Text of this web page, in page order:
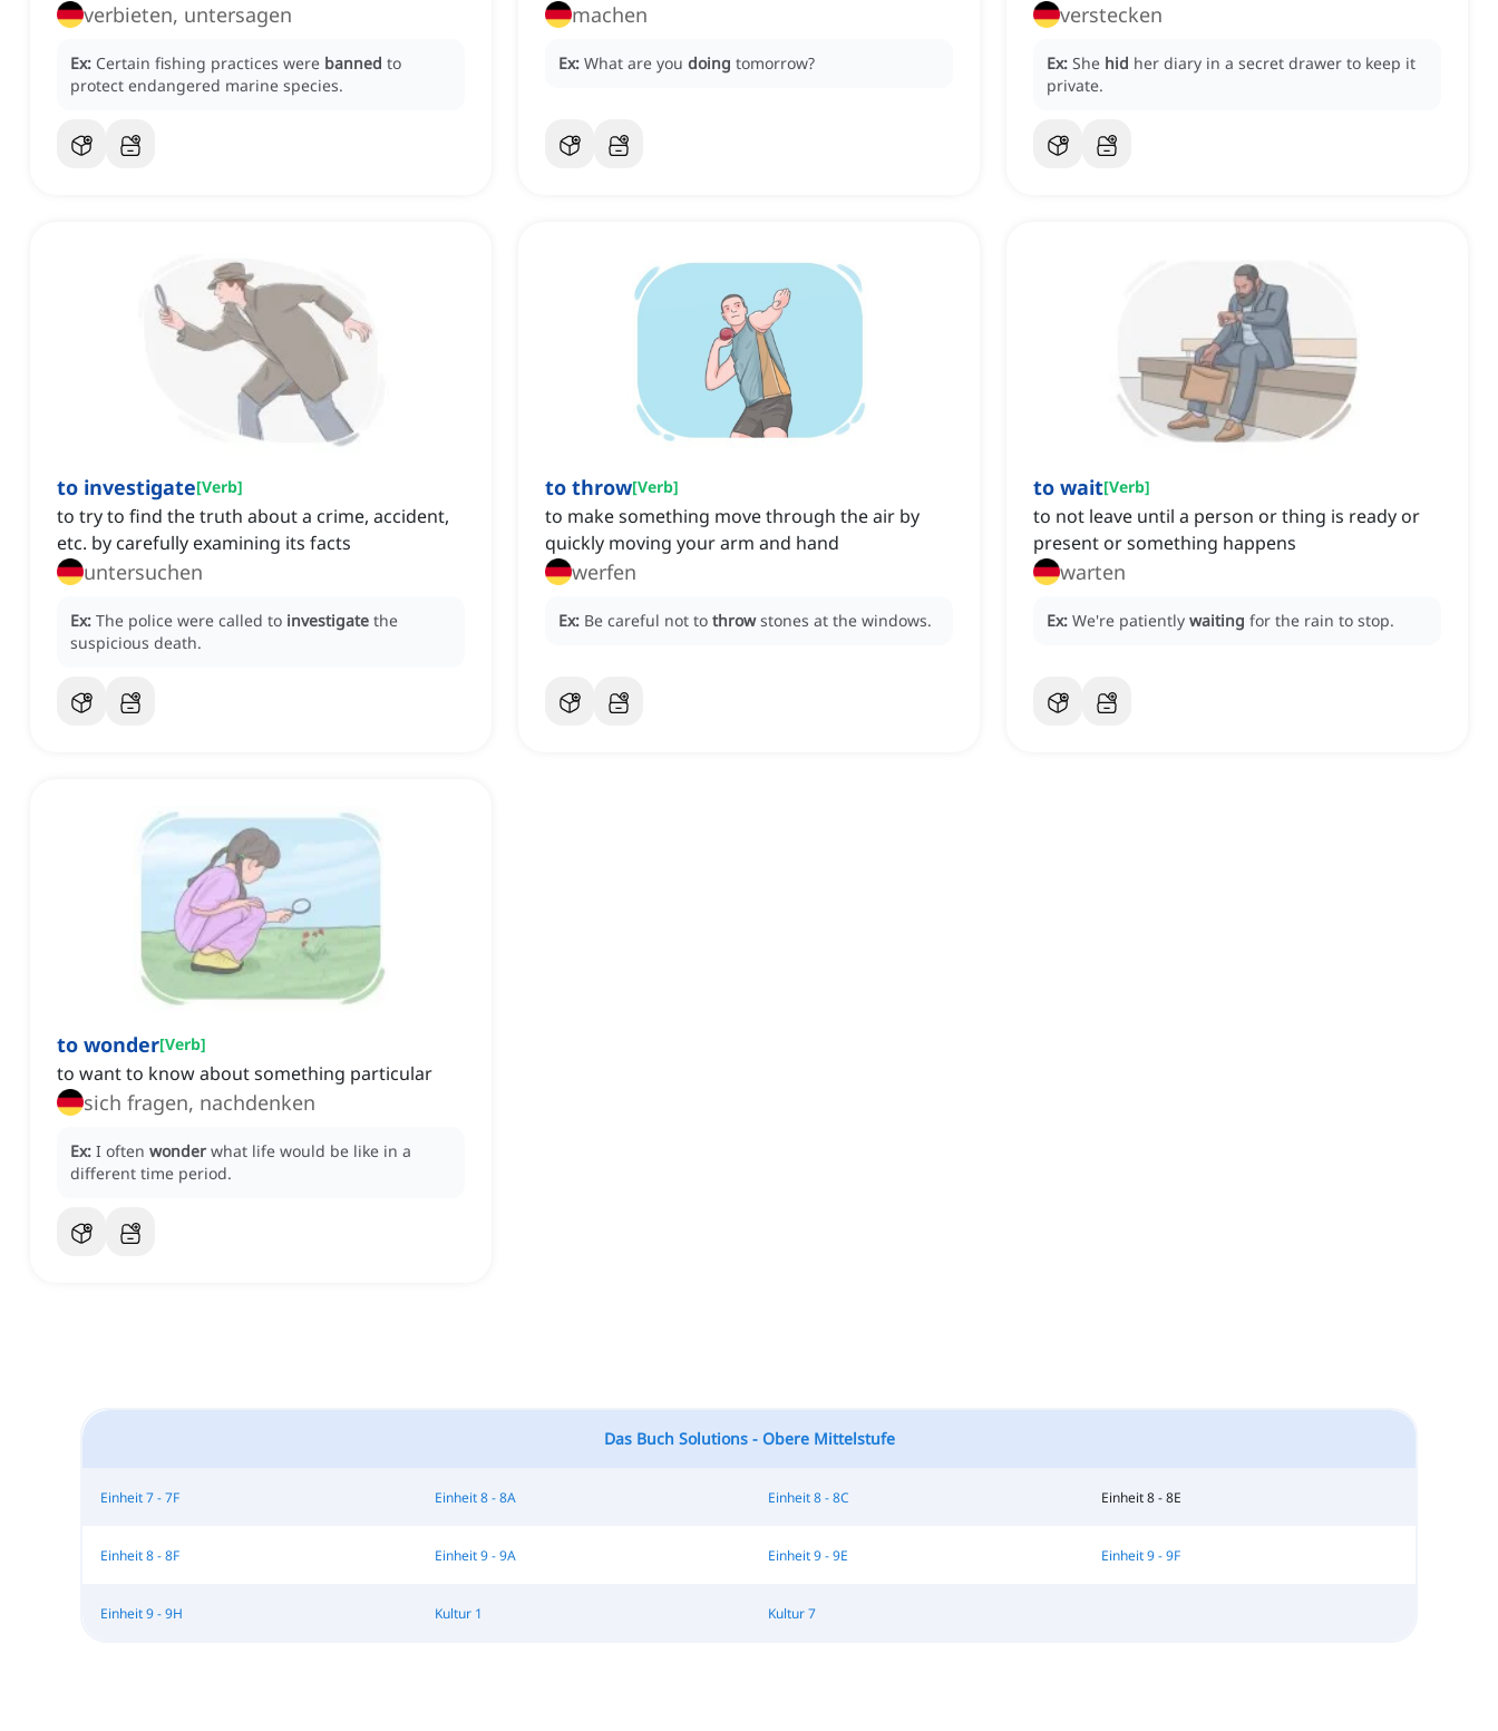
verbieten, untersagen
Ex: Certain fishing practices were banned to
protect endangered marine species.
machen
Ex: What are you doing tomorrow?
verstecken
Ex: She hid her diary in a secret drawer to keep it
private.
to investigate[Verb]
to try to find the truth about a crime, accident,
etc. by carefully examining its facts
untersuchen
Ex: The police were called to investigate the
suspicious death.
to throw[Verb]
to make something move through the air by
quickly moving your arm and hand
werfen
Ex: Be careful not to throw stones at the windows.
to wait[Verb]
to not leave until a person or thing is ready or
present or something happens
warten
Ex: We're patiently waiting for the rain to stop.
to wonder[Verb]
to want to know about something particular
sich fragen, nachdenken
Ex: I often wonder what life would be like in a
different time period.
Das Buch Solutions - Obere Mittelstufe
Einheit 7 - 7F Einheit 8 - 8A Einheit 8 - 8C Einheit 8 - 8E
Einheit 8 - 8F Einheit 9 - 9A Einheit 9 - 9E Einheit 9 - 9F
Einheit 9 - 9H Kultur 1 Kultur 7